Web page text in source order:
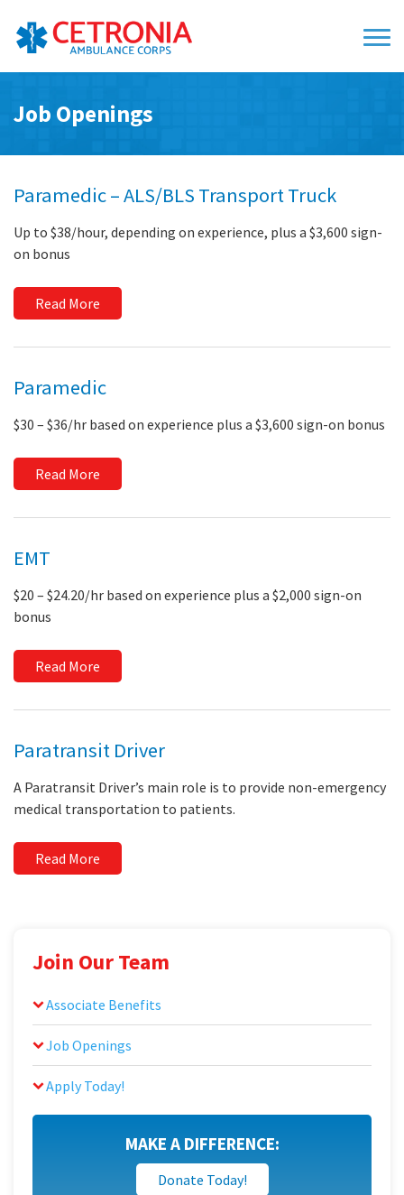
Job Openings
Paramedic – ALS/BLS Transport Truck
Up to $38/hour, depending on experience, plus a $3,600 sign-
on bonus
Read More
Paramedic
$30 – $36/hr based on experience plus a $3,600 sign-on bonus
Read More
EMT
$20 – $24.20/hr based on experience plus a $2,000 sign-on
bonus
Read More
Paratransit Driver
A Paratransit Driver’s main role is to provide non-emergency
medical transportation to patients.
Read More
Join Our Team
Associate Benefits
Job Openings
Apply Today!
MAKE A DIFFERENCE:
Donate Today!